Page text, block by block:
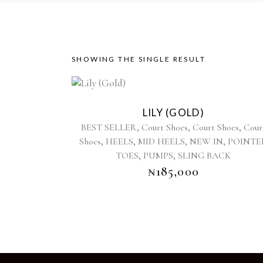
SHOWING THE SINGLE RESULT
has
multiple
variants.
The
options
product
LILY (GOLD)
BEST SELLER, Court Shoes, Court Shoes,
Shoes, HEELS, MID HEELS, NEW IN,
TOES, PUMPS,SLING BACK
₦185,000